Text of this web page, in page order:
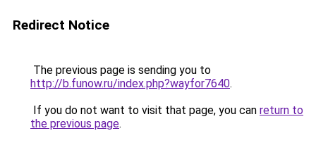
Redirect Notice
The previous page is sending you to
http://b.funow.ru/index.php?wayfor7640.
If you do not want to visit that page, you can return to
the previous page.